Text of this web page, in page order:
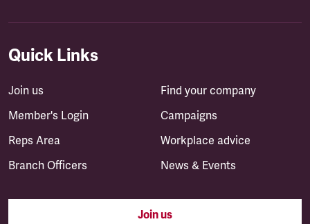
Quick Links
Join us
Member's Login
Reps Area
Branch Officers
Find your company
Campaigns
Workplace advice
News & Events
Join us